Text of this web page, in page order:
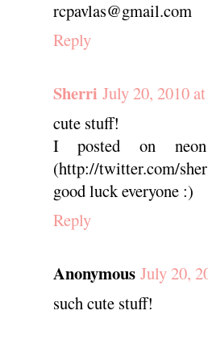
rcpavlas@gmail.com
Reply
Sherri July 20, 2010
cute stuff!
I posted on
(http://twitter.com/
good luck everyone :)
Reply
Anonymous July 20,
such cute stuff!